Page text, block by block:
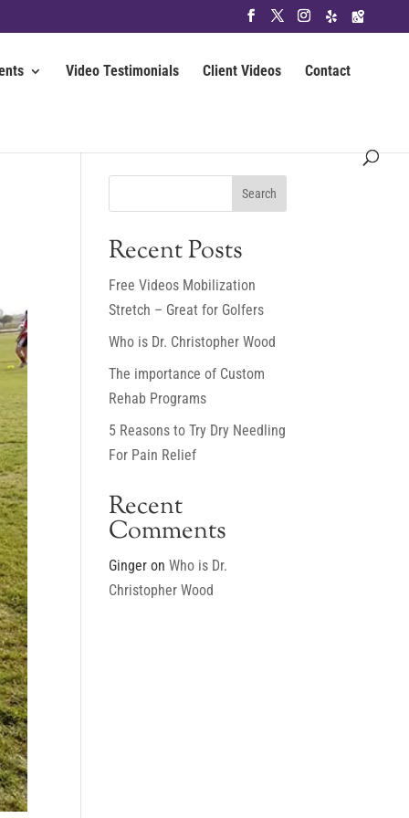
Video Testimonials Client Videos Contact
Recent Posts
Free Videos Mobilization
Stretch – Great for Golfers
Who is Dr. Christopher Wood
The importance of Custom
Rehab Programs
5 Reasons to Try Dry Needling
For Pain Relief
Recent
Comments
Ginger onWho is Dr.
Christopher Wood